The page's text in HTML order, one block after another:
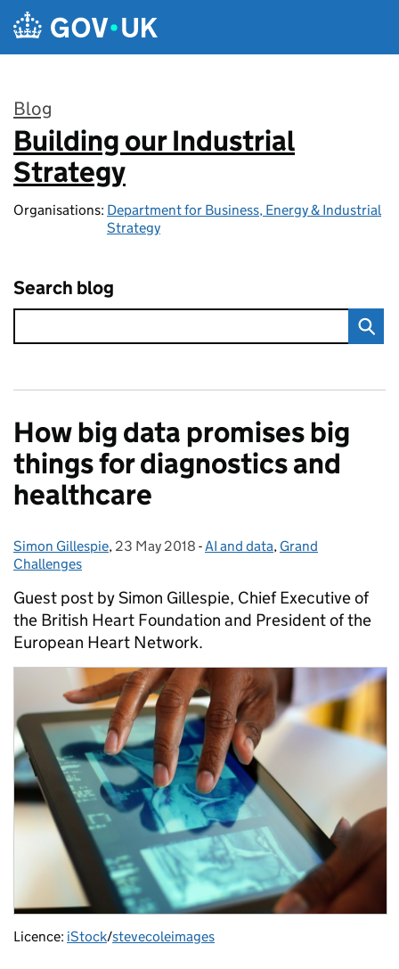
Skip to main content
Blog
:
Building our Industrial
Strategy
Organisations: Department for Business, Energy & Industrial
Strategy
Search blog
How big data promises big
things for diagnostics and
healthcare
Posted by:
Simon Gillespie, Posted on:
23 May 2018 - Categories:
AI and data, Grand
Challenges
Guest post by Simon Gillespie, Chief Executive of
the British Heart Foundation and President of the
European Heart Network.
Licence: iStock/stevecoleimages